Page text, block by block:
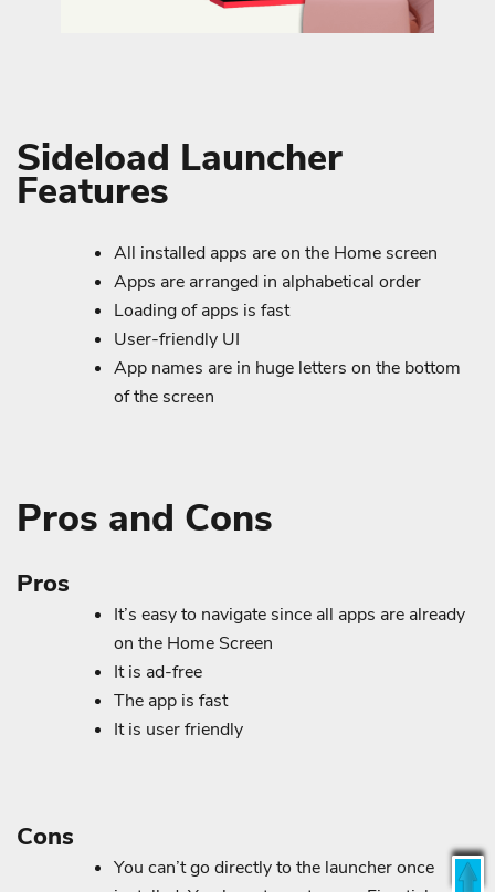
Sideload Launcher
Features
All installed apps are on the Home screen
Apps are arranged in alphabetical order
Loading of apps is fast
User-friendly UI
App names are in huge letters on the bottom
of the screen
Pros and Cons
Pros
It’s easy to navigate since all apps are already
on the Home Screen
It is ad-free
The app is fast
It is user friendly
Cons
You can’t go directly to the launcher once